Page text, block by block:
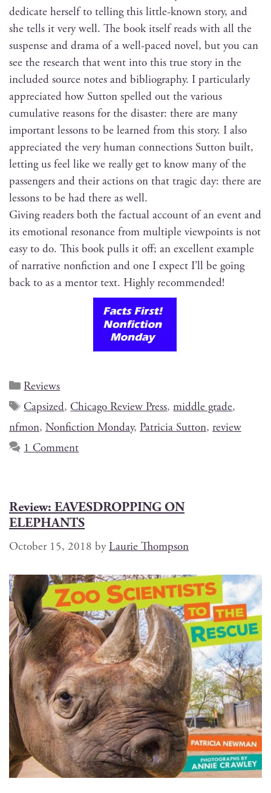
ded­i­cate her­self to telling this lit­tle-known sto­ry, and
she tells it very well. The book itself reads with all the
sus­pense and dra­ma of a well-paced nov­el, but you can
see the research that went into this true sto­ry in the
includ­ed source notes and bib­li­og­ra­phy. I par­tic­u­lar­ly
appre­ci­at­ed how Sut­ton spelled out the var­i­ous
cumu­la­tive rea­sons for the dis­as­ter: there are many
impor­tant lessons to be learned from this sto­ry. I also
appre­ci­at­ed the very human con­nec­tions Sut­ton built,
let­ting us feel like we real­ly get to know many of the
pas­sen­gers and their actions on that trag­ic day: there are
lessons to be had there as well.
Giv­ing read­ers both the fac­tu­al account of an event and
its emo­tion­al res­o­nance from mul­ti­ple view­points is not
easy to do. This book pulls it off; an excel­lent exam­ple
of nar­ra­tive non­fic­tion and one I expect I’ll be going
back to as a men­tor text. High­ly recommended!
Reviews
Capsized,Chicago Review Press,middle grade,
nfmon, Nonfiction Monday, Patricia Sutton, review
1 Comment
Review: EAVESDROPPING ON
ELEPHANTS
October 15, 2018 byLaurie Thompson